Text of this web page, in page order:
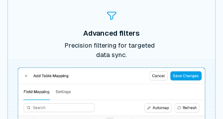
Advanced filters
Precision filtering for targeted
data sync.